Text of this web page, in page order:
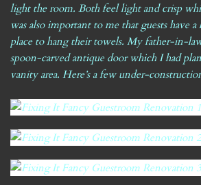
light the room. Both feel light and crisp
was also important to me that guests have
place to hang their towels. My father-in-
spoon-carved antique door which I had
vanity area. Here’s a few under-